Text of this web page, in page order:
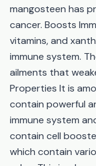
mangosteen has
cancer. Boosts
vitamins, and
immune system.
ailments that
Properties It is
contain powerful
immune system
contain cell
which contain